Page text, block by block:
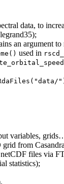
data, to
);
an argument to
used in
variables,
from
files via
statistics);